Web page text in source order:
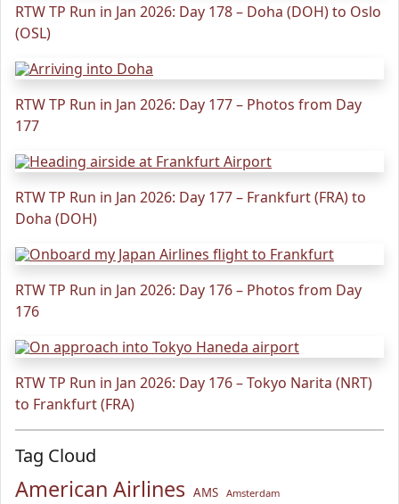
RTW TP Run in Jan 2026: Day 178 – Doha (DOH) to Oslo
(OSL)
RTW TP Run in Jan 2026: Day 177 – Photos from Day
177
RTW TP Run in Jan 2026: Day 177 – Frankfurt (FRA) to
Doha (DOH)
RTW TP Run in Jan 2026: Day 176 – Photos from Day
176
RTW TP Run in Jan 2026: Day 176 – Tokyo Narita (NRT)
to Frankfurt (FRA)
Tag Cloud
American Airlines AMS Amsterdam